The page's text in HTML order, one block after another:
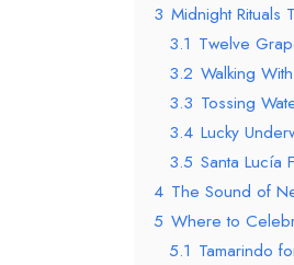
3 Midnight Rituals
3.1 Twelve
3.2 Walking
3.3 Tossing
3.4 Lucky
3.5 Santa Lucía
4 The Sound of
5 Where to
5.1 Tamarindo